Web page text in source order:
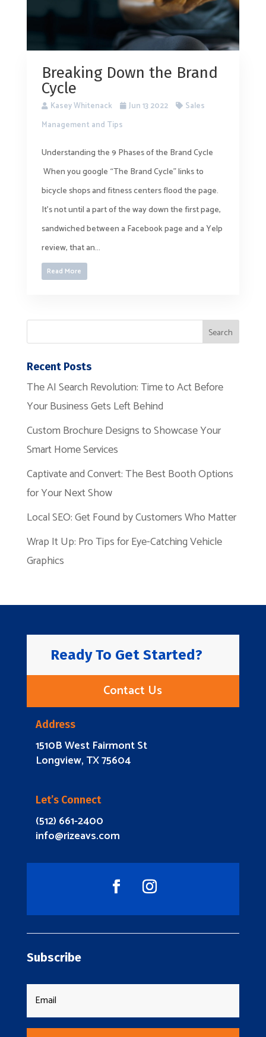
Breaking Down the Brand
Cycle
Kasey Whitenack Jun 13 2022
Sales
Management and Tips
Understanding the 9 Phases of the Brand Cycle
When you google “The Brand Cycle” links to
bicycle shops and fitness centers flood the page.
It’s not until a part of the way down the first page,
sandwiched between a Facebook page and a Yelp
review, that an...
Read More
Recent Posts
The AI Search Revolution: Time to Act Before
Your Business Gets Left Behind
Custom Brochure Designs to Showcase Your
Smart Home Services
Captivate and Convert: The Best Booth Options
for Your Next Show
Local SEO: Get Found by Customers Who Matter
Wrap It Up: Pro Tips for Eye-Catching Vehicle
Graphics
Ready To Get Started?
Contact Us
Address
1510B West Fairmont St
Longview, TX 75604
Let’s Connect
(512) 661-2400
info@rizeavs.com
Subscribe